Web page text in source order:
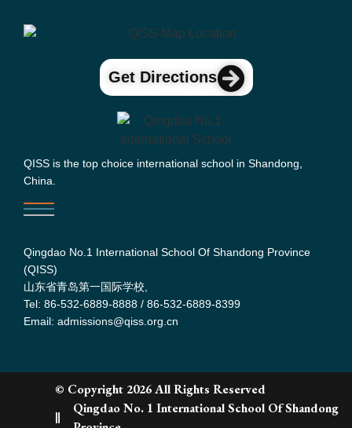
Get Directions
QISS is the top choice international school in Shandong,
China.
Qingdao No.1 International School Of Shandong Province
(QISS)
山东省青岛第一国际学校,
Tel: 86-532-6889-8888 / 86-532-6889-8399
Email: admissions@qiss.org.cn
© Copyright 2026 All Rights Reserved
Qingdao No. 1 International School Of Shandong